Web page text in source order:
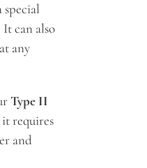
special
can also
any
Type II
requires
and